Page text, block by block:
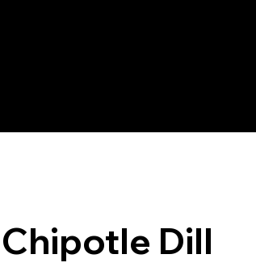
Chipotle Dill